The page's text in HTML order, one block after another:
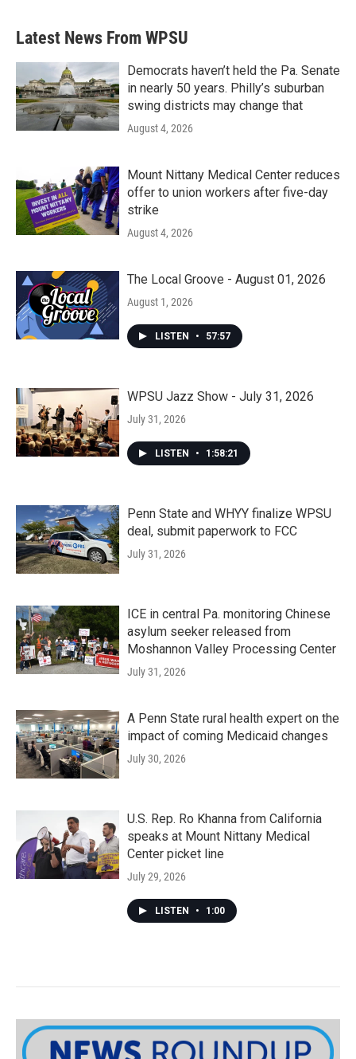
Latest News From WPSU
Democrats haven’t held the Pa. Senate
in nearly 50 years. Philly’s suburban
swing districts may change that
August 4, 2026
Mount Nittany Medical Center reduces
offer to union workers after five-day
strike
August 4, 2026
The Local Groove - August 01, 2026
August 1, 2026
LISTEN • 57:57
WPSU Jazz Show - July 31, 2026
July 31, 2026
LISTEN • 1:58:21
Penn State and WHYY finalize WPSU
deal, submit paperwork to FCC
July 31, 2026
ICE in central Pa. monitoring Chinese
asylum seeker released from
Moshannon Valley Processing Center
July 31, 2026
A Penn State rural health expert on the
impact of coming Medicaid changes
July 30, 2026
U.S. Rep. Ro Khanna from California
speaks at Mount Nittany Medical
Center picket line
July 29, 2026
LISTEN • 1:00